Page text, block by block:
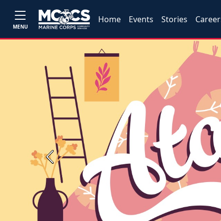
MENU
Home Events Stories
Previous